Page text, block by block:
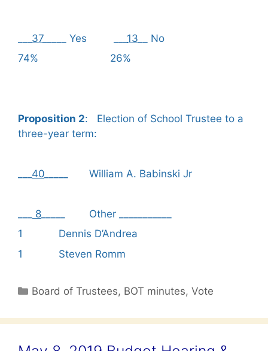
37_____ Yes ___ 13 __ No
74% 26%
Proposition 2: Election of School Trustee to a
three-year term:
40 _____ William A. Babinski Jr
8 _____ Other ___________
1 Dennis D’Andrea
1 Steven Romm
Categories
Board of Trustees, BOT minutes,Vote